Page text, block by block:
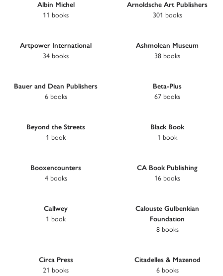
Albin Michel
11 books
Arnoldsche Art Publishers
301 books
Artpower International
34 books
Ashmolean Museum
38 books
Bauer and Dean Publishers
6 books
Beta-Plus
67 books
Beyond the Streets
1 book
Black Book
1 book
Booxencounters
4 books
CA Book Publishing
16 books
Callwey
1 book
Calouste Gulbenkian
Foundation
8 books
Circa Press
21 books
Citadelles & Mazenod
6 books